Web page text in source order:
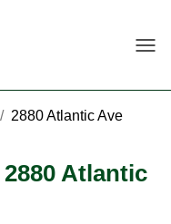
/ 2880 Atlantic Ave
2880 Atlantic